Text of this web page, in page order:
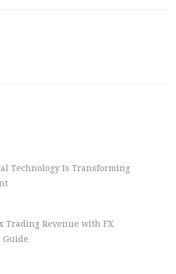
Technology Is Transforming
Trading Revenue with FX
Guide